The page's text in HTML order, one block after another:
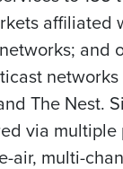
affiliated
and
networks
The Nest.
via multiple
air, multi-